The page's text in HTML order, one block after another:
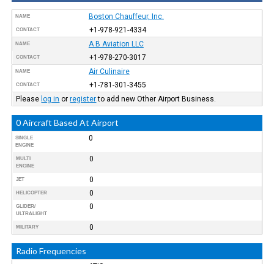
NAME Boston Chauffeur, Inc.
CONTACT +1-978-921-4334
NAME A B Aviation LLC
CONTACT +1-978-270-3017
NAME Air Culinaire
CONTACT
+1-781-301-3455
Please log in orregisterto add new Other Airport Business.
0 Aircraft Based At Airport
SINGLE
ENGINE
0
MULTI
ENGINE
0
JET 0
HELICOPTER 0
GLIDER/
ULTRALIGHT
0
MILITARY 0
Radio Frequencies